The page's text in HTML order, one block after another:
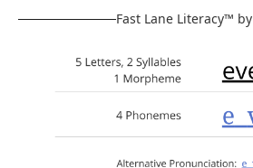
Fast Lane Literacy™ by